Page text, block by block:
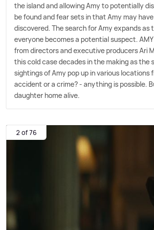
the island and allowing Amy to potentially
be found and fear sets in that Amy may
discovered. The search for Amy expands
everyone becomes a potential suspect.
from directors and executive producers Ari
this cold case decades in the making as the
sightings of Amy pop up in various locations
accident or a crime? - anything is possible.
daughter home alive.
2 of 76